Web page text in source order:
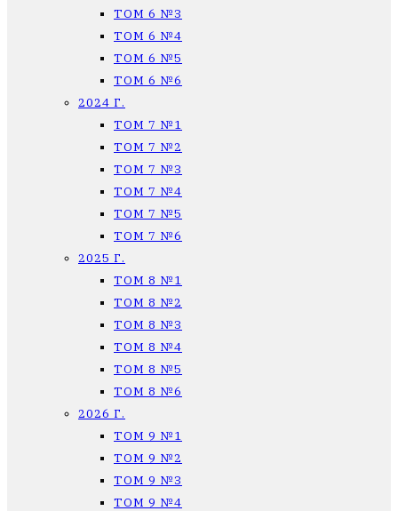
ТОМ 6 №3
ТОМ 6 №4
ТОМ 6 №5
ТОМ 6 №6
2024 Г.
ТОМ 7 №1
ТОМ 7 №2
ТОМ 7 №3
ТОМ 7 №4
ТОМ 7 №5
ТОМ 7 №6
2025 Г.
ТОМ 8 №1
ТОМ 8 №2
ТОМ 8 №3
ТОМ 8 №4
ТОМ 8 №5
ТОМ 8 №6
2026 Г.
ТОМ 9 №1
ТОМ 9 №2
ТОМ 9 №3
ТОМ 9 №4